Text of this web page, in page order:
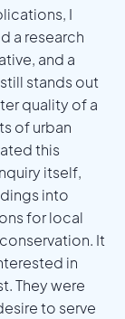
I
a research
and a
stands out
quality of a
of urban
this
itself,
into
for local
It
in
They were
to serve